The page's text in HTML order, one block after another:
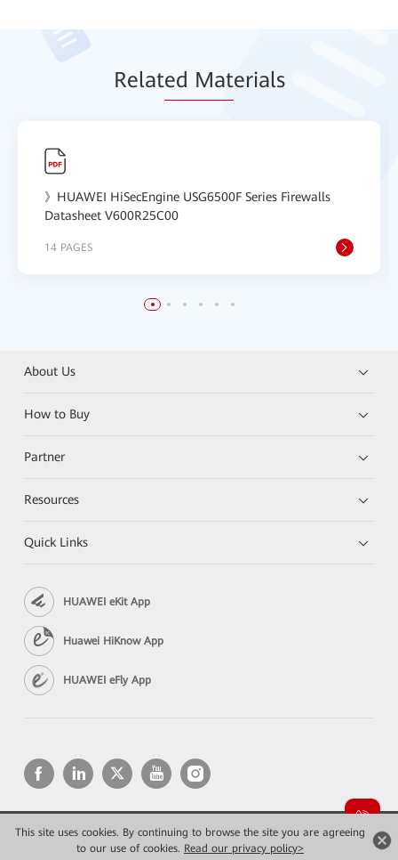
This site uses cookies. By continuing to browse the site you are agreeing
to our use of cookies. Read our privacy policy>
Related Materials
》HUAWEI HiSecEngine USG6500F Series Firewalls
Datasheet V600R25C00
14 PAGES
About Us
How to Buy
Partner
Resources
Quick Links
HUAWEI eKit App
Huawei HiKnow App
HUAWEI eFly App
Copyright © 2026 Huawei Technologies Co., Ltd. All rights reserved.
Privacy
Terms of use